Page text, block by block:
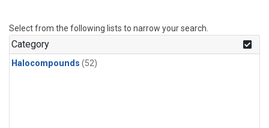
Select from the following lists to narrow your search.
Category
Halocompounds (52)